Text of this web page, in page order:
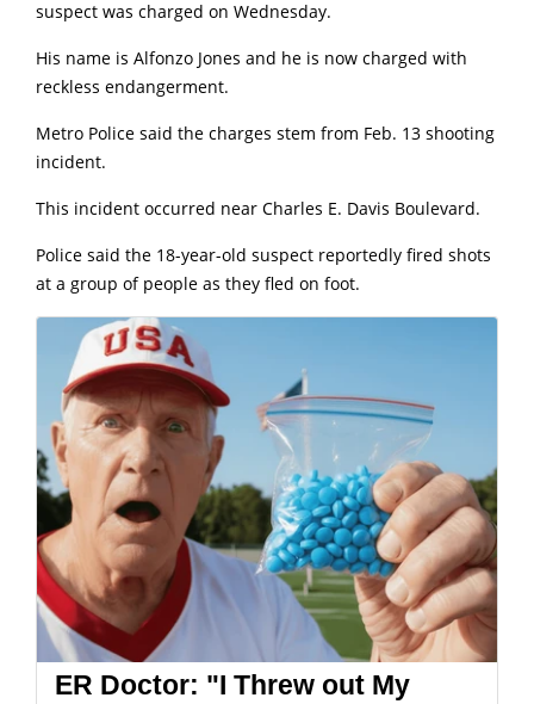
suspect was charged on Wednesday.
His name is Alfonzo Jones and he is now charged with
reckless endangerment.
Metro Police said the charges stem from Feb. 13 shooting
incident.
This incident occurred near Charles E. Davis Boulevard.
Police said the 18-year-old suspect reportedly fired shots
at a group of people as they fled on foot.
ER Doctor: "I Threw out My